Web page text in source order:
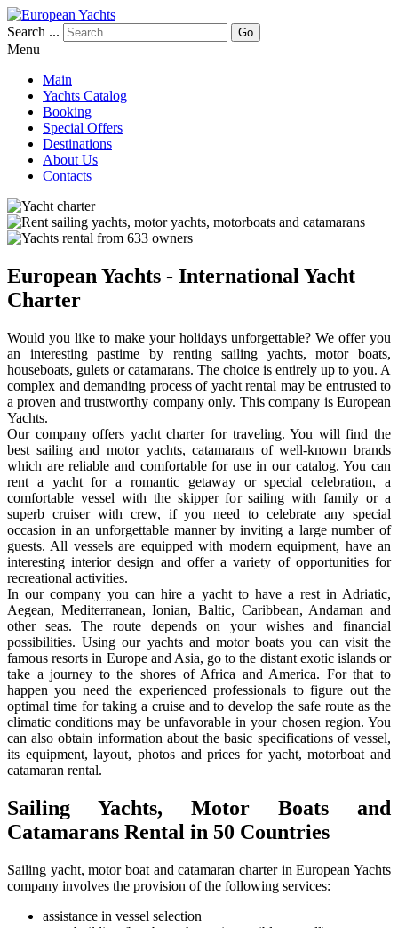
Search ... Go
Menu
Main
Yachts Catalog
Booking
Special Offers
Destinations
About Us
Contacts
European Yachts - International Yacht
Charter
Would you like to make your holidays unforgettable? We offer you
an interesting pastime by renting sailing yachts, motor boats,
houseboats, gulets or catamarans. The choice is entirely up to you. A
complex and demanding process of yacht rental may be entrusted to
a proven and trustworthy company only. This company is European
Yachts.
Our company offers yacht charter for traveling. You will find the
best sailing and motor yachts, catamarans of well-known brands
which are reliable and comfortable for use in our catalog. You can
rent a yacht for a romantic getaway or special celebration, a
comfortable vessel with the skipper for sailing with family or a
superb cruiser with crew, if you need to celebrate any special
occasion in an unforgettable manner by inviting a large number of
guests. All vessels are equipped with modern equipment, have an
interesting interior design and offer a variety of opportunities for
recreational activities.
In our company you can hire a yacht to have a rest in Adriatic,
Aegean, Mediterranean, Ionian, Baltic, Caribbean, Andaman and
other seas. The route depends on your wishes and financial
possibilities. Using our yachts and motor boats you can visit the
famous resorts in Europe and Asia, go to the distant exotic islands or
take a journey to the shores of Africa and America. For that to
happen you need the experienced professionals to figure out the
optimal time for taking a cruise and to develop the safe route as the
climatic conditions may be unfavorable in your chosen region. You
can also obtain information about the basic specifications of vessel,
its equipment, layout, photos and prices for yacht, motorboat and
catamaran rental.
Sailing Yachts, Motor Boats and
Catamarans Rental in 50 Countries
Sailing yacht, motor boat and catamaran charter in European Yachts
company involves the provision of the following services:
assistance in vessel selection